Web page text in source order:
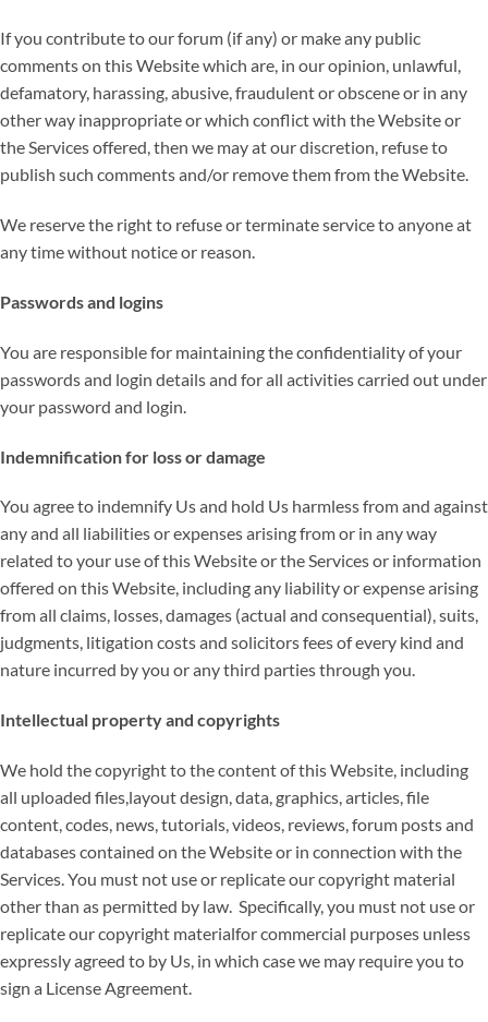
If you contribute to our forum (if any) or make any public
comments on this Website which are, in our opinion, unlawful,
defamatory, harassing, abusive, fraudulent or obscene or in any
other way inappropriate or which conflict with the Website or
the Services offered, then we may at our discretion, refuse to
publish such comments and/or remove them from the Website.
We reserve the right to refuse or terminate service to anyone at
any time without notice or reason.
Passwords and logins
You are responsible for maintaining the confidentiality of your
passwords and login details and for all activities carried out under
your password and login.
Indemnification for loss or damage
You agree to indemnify Us and hold Us harmless from and against
any and all liabilities or expenses arising from or in any way
related to your use of this Website or the Services or information
offered on this Website, including any liability or expense arising
from all claims, losses, damages (actual and consequential), suits,
judgments, litigation costs and solicitors fees of every kind and
nature incurred by you or any third parties through you.
Intellectual property and copyrights
We hold the copyright to the content of this Website, including
all uploaded files,layout design, data, graphics, articles, file
content, codes, news, tutorials, videos, reviews, forum posts and
databases contained on the Website or in connection with the
Services. You must not use or replicate our copyright material
other than as permitted by law. Specifically, you must not use or
replicate our copyright materialfor commercial purposes unless
expressly agreed to by Us, in which case we may require you to
sign a License Agreement.